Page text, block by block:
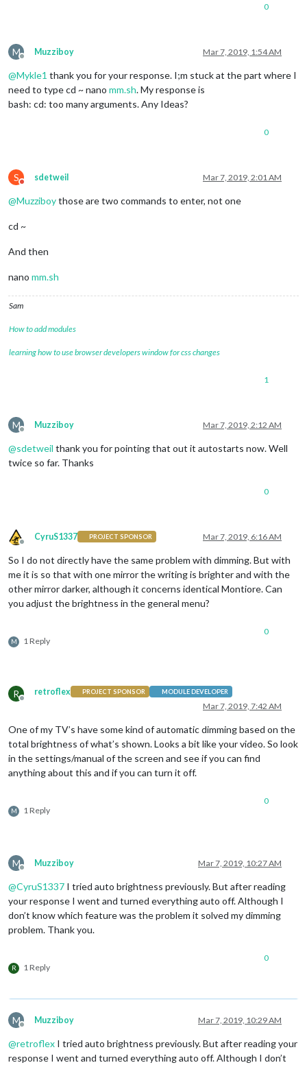
0
M
Offline
Muzziboy Mar 7, 2019, 1:54 AM
@Mykle1 thank you for your response. I;m stuck at the part where I
need to type cd ~ nano mm.sh. My response is
bash: cd: too many arguments. Any Ideas?
0
S
Do not disturb
sdetweil Mar 7, 2019, 2:01 AM
@Muzziboythose are two commands to enter, not one
cd ~
And then
nano mm.sh
Sam
How to add modules
learning how to use browser developers window for css changes
1
M
Offline
Muzziboy Mar 7, 2019, 2:12 AM
@sdetweil thank you for pointing that out it autostarts now. Well
twice so far. Thanks
0
Offline
CyruS1337 PROJECT SPONSOR Mar 7, 2019, 6:16 AM
So I do not directly have the same problem with dimming. But with
me it is so that with one mirror the writing is brighter and with the
other mirror darker, although it concerns identical Montiore. Can
you adjust the brightness in the general menu?
M 1 Reply
0
R
Offline
retroflex PROJECT SPONSOR MODULE DEVELOPER
Mar 7, 2019, 7:42 AM
One of my TV’s have some kind of automatic dimming based on the
total brightness of what’s shown. Looks a bit like your video. So look
in the settings/manual of the screen and see if you can find
anything about this and if you can turn it off.
M 1 Reply
0
M
Offline
Muzziboy Mar 7, 2019, 10:27 AM
@CyruS1337 I tried auto brightness previously. But after reading
your response I went and turned everything auto off. Although I
don’t know which feature was the problem it solved my dimming
problem. Thank you.
R 1 Reply
0
M
Offline
Muzziboy Mar 7, 2019, 10:29 AM
@retroflex I tried auto brightness previously. But after reading your
response I went and turned everything auto off. Although I don’t